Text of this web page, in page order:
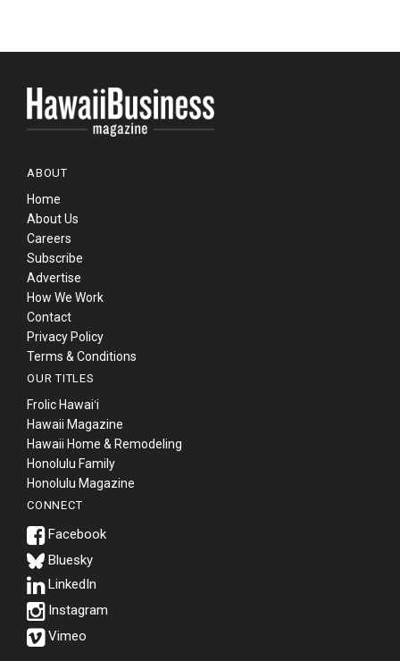
ABOUT
Home
About Us
Careers
Subscribe
Advertise
How We Work
Contact
Privacy Policy
Terms & Conditions
OUR TITLES
Frolic Hawaiʻi
Hawaii Magazine
Hawaii Home & Remodeling
Honolulu Family
Honolulu Magazine
CONNECT
Bluesky